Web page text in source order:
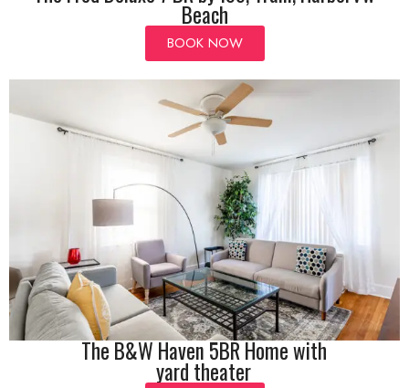
Beach
BOOK NOW
The B&W Haven 5BR Home with
yard theater